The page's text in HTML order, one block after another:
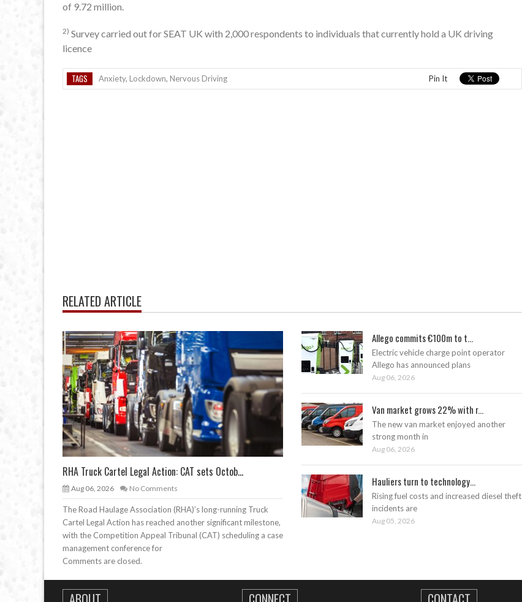
of 9.72 million.
2) Survey carried out for SEAT UK with 2,000 respondents to individuals that currently hold a UK driving
licence
TAGS Anxiety, Lockdown, Nervous Driving Pin It
RELATED ARTICLE
RHA Truck Cartel Legal Action: CAT sets Octob...
Aug 06, 2026 No Comments
The Road Haulage Association (RHA)’s long-running Truck
Cartel Legal Action has reached another significant milestone,
with the Competition Appeal Tribunal (CAT) scheduling a case
management conference for
Allego commits €100m to t...
Electric vehicle charge point operator
Allego has announced plans
Aug 06, 2026
Van market grows 22% with r...
The new van market enjoyed another
strong month in
Aug 06, 2026
Hauliers turn to technology...
Rising fuel costs and increased diesel theft
incidents are
Aug 05, 2026
Comments are closed.